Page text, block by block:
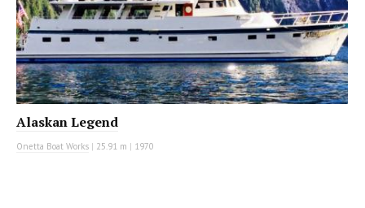
Alaskan Legend
Onetta Boat Works | 25.91 m | 1970